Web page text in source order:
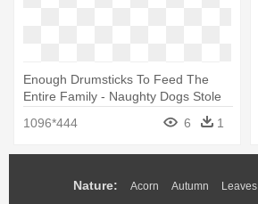
Enough Drumsticks To Feed The
Entire Family - Naughty Dogs Stole
1096*444 6 1
Nature: Acorn Autumn Leaves